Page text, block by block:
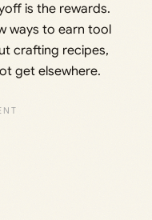
is the rewards.
ways to earn tool
crafting recipes,
get elsewhere.